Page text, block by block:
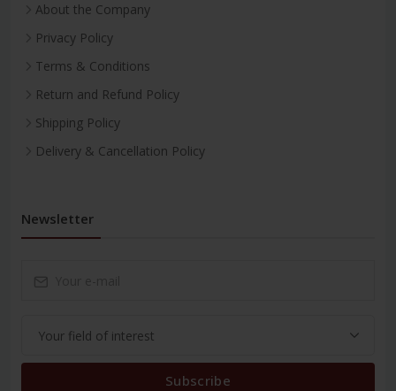
About the Company
Privacy Policy
Terms & Conditions
Return and Refund Policy
Shipping Policy
Delivery & Cancellation Policy
Newsletter
Subscribe